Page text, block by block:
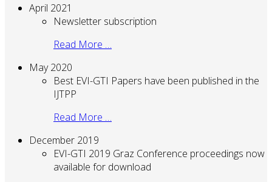
April 2021
Newsletter subscription
Read More …
May 2020
Best EVI-GTI Papers have been published in the
IJTPP
Read More …
December 2019
EVI-GTI 2019 Graz Conference proceedings now
available for download